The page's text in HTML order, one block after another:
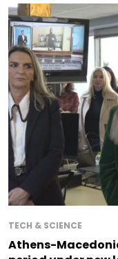
TECH & SCIENCE
Athens-